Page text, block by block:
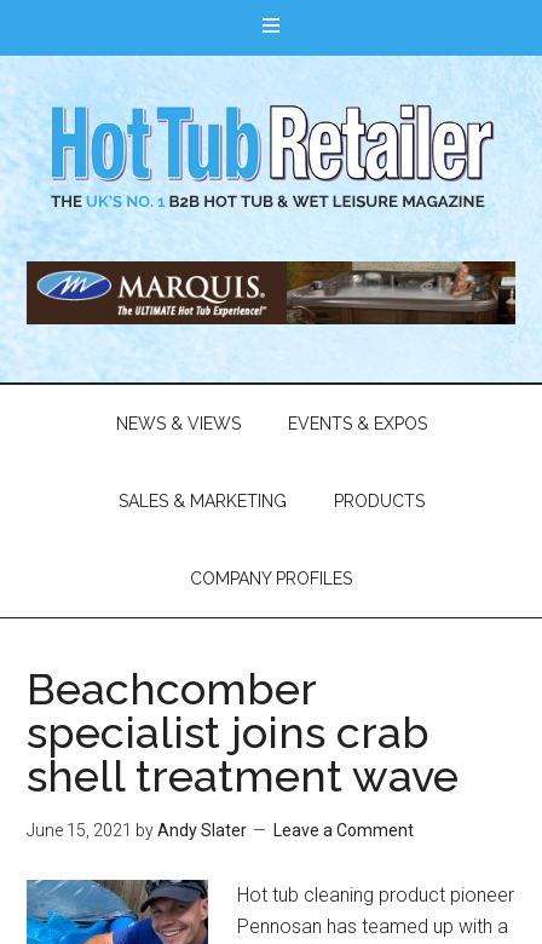
NEWS & VIEWS EVENTS & EXPOS
SALES & MARKETING PRODUCTS
COMPANY PROFILES
Beachcomber
specialist joins crab
shell treatment wave
June 15, 2021 byAndy Slater Leave a Comment
Hot tub cleaning product pioneer
Pennosan has teamed up with a